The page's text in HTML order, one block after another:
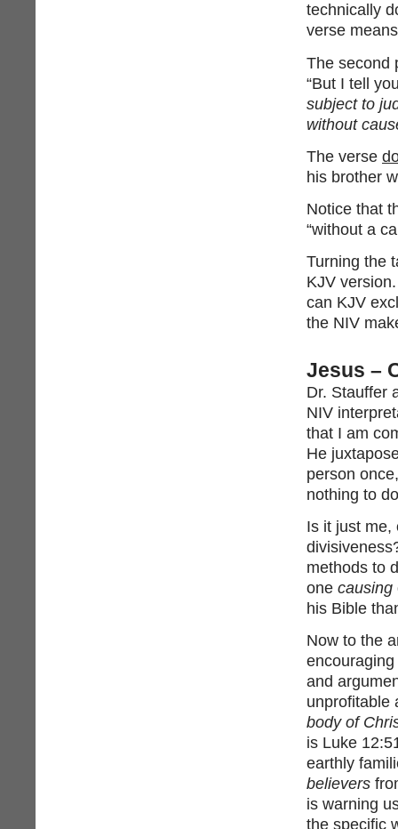
technically
verse
The second
“But I tell
subject to
without
The verse
his brother
Notice that
“without a
Turning the
KJV
can KJV
the NIV
Jesus –
Dr. Stauffer
NIV
that I am
He
person
nothing to
Is it just me,
methods to
one causing
his Bible
Now to the
and
unprofitable
body of
is Luke
earthly
believers
is warning
the specific